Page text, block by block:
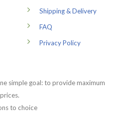
Shipping & Delivery
FAQ
Privacy Policy
simple goal: to provide maximum
to choice